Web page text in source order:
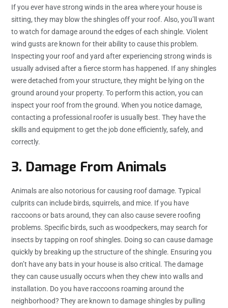
If you ever have strong winds in the area where your house is
sitting, they may blow the shingles off your roof. Also, you’ll want
to watch for damage around the edges of each shingle. Violent
wind gusts are known for their ability to cause this problem.
Inspecting your roof and yard after experiencing strong winds is
usually advised after a fierce storm has happened. If any shingles
were detached from your structure, they might be lying on the
ground around your property. To perform this action, you can
inspect your roof from the ground. When you notice damage,
contacting a professional roofer is usually best. They have the
skills and equipment to get the job done efficiently, safely, and
correctly.
3. Damage From Animals
Animals are also notorious for causing roof damage. Typical
culprits can include birds, squirrels, and mice. If you have
raccoons or bats around, they can also cause severe roofing
problems. Specific birds, such as woodpeckers, may search for
insects by tapping on roof shingles. Doing so can cause damage
quickly by breaking up the structure of the shingle. Ensuring you
don’t have any bats in your house is also critical. The damage
they can cause usually occurs when they chew into walls and
installation. Do you have raccoons roaming around the
neighborhood? They are known to damage shingles by pulling